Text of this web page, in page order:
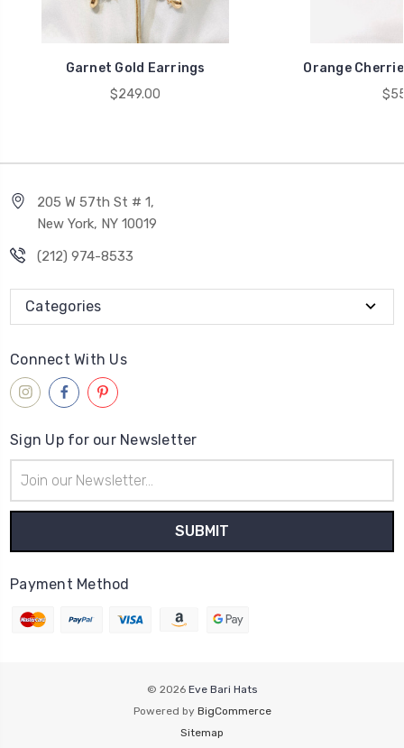
Garnet Gold Earrings
$249.00
Orange
205 W 57th St # 1,
New York, NY 10019
(212) 974-8533
Categories
Connect With Us
Sign Up for our Newsletter
Address
Payment Method
© 2026 Eve Bari Hats
Powered by BigCommerce
Sitemap